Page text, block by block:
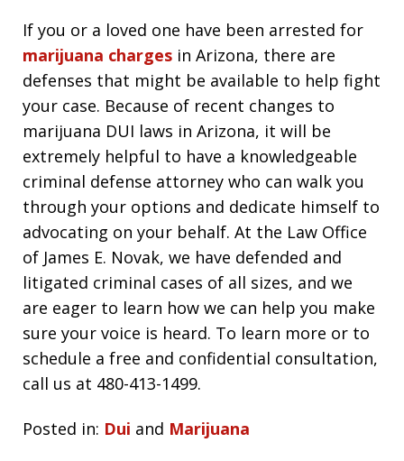
If you or a loved one have been arrested for
marijuana charges in Arizona, there are
defenses that might be available to help fight
your case. Because of recent changes to
marijuana DUI laws in Arizona, it will be
extremely helpful to have a knowledgeable
criminal defense attorney who can walk you
through your options and dedicate himself to
advocating on your behalf. At the Law Office
of James E. Novak, we have defended and
litigated criminal cases of all sizes, and we
are eager to learn how we can help you make
sure your voice is heard. To learn more or to
schedule a free and confidential consultation,
call us at 480-413-1499.
Posted in: Dui and Marijuana